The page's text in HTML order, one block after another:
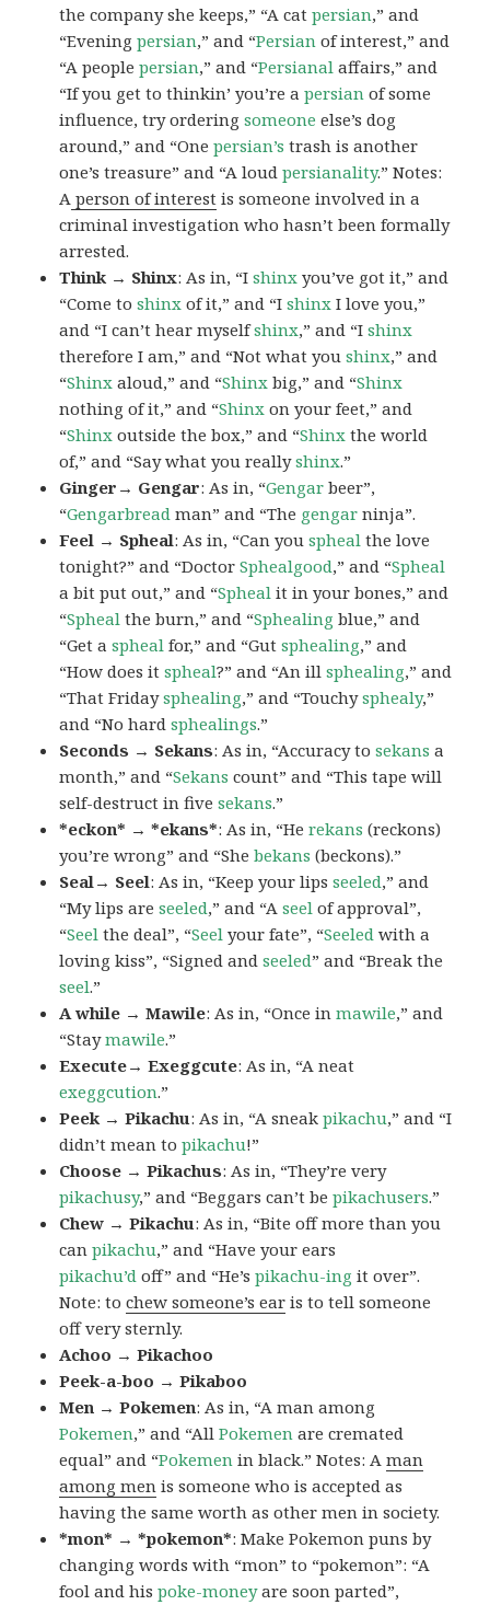
the company she keeps,” “A catpersian,” and
“Eveningpersian,” and “Persian of interest,” and
“A peoplepersian,” and “Persianal affairs,” and
“If you get to thinkin’ you’re apersian of some
influence, try orderingsomeone else’s dog
around,” and “Onepersian’s trash is another
one’s treasure” and “A loudpersianality.” Notes:
A person of interest is someone involved in a
criminal investigation who hasn’t been formally
arrested.
Think → Shinx: As in, “Ishinx you’ve got it,” and
“Come toshinx of it,” and “Ishinx I love you,”
and “I can’t hear myselfshinx,” and “Ishinx
therefore I am,” and “Not what youshinx,” and
“Shinx aloud,” and “Shinx big,” and “Shinx
nothing of it,” and “Shinx on your feet,” and
“Shinx outside the box,” and “Shinx the world
of,” and “Say what you reallyshinx.”
Ginger→ Gengar: As in, “Gengar beer”,
“Gengarbread man” and “The gengar ninja”.
Feel → Spheal: As in, “Can youspheal the love
tonight?” and “DoctorSphealgood,” and “Spheal
a bit put out,” and “Spheal it in your bones,” and
“Spheal the burn,” and “Sphealing blue,” and
“Get aspheal for,” and “Gutsphealing,” and
“How does itspheal?” and “An illsphealing,” and
“That Fridaysphealing,” and “Touchysphealy,”
and “No hardsphealings.”
Seconds → Sekans: As in, “Accuracy tosekans a
month,” and “Sekans count” and “This tape will
self-destruct in fivesekans.”
*eckon* → *ekans*: As in, “Herekans (reckons)
you’re wrong” and “Shebekans (beckons).”
Seal→ Seel: As in, “Keep your lipsseeled,” and
“My lips areseeled,” and “Aseel of approval”,
“Seel the deal”, “Seel your fate”, “Seeled with a
loving kiss”, “Signed andseeled” and “Break the
seel.”
A while → Mawile: As in, “Once inmawile,” and
“Staymawile.”
Execute→ Exeggcute: As in, “A neat
exeggcution.”
Peek → Pikachu: As in, “A sneakpikachu,” and “I
didn’t mean topikachu!”
Choose → Pikachus: As in, “They’re very
pikachusy,” and “Beggars can’t bepikachusers.”
Chew → Pikachu: As in, “Bite off more than you
canpikachu,” and “Have your ears
pikachu’d off” and “He’spikachu-ing it over”.
Note: tochew someone’s ear is to tell someone
off very sternly.
Achoo → Pikachoo
Peek-a-boo → Pikaboo
Men → Pokemen: As in, “A man among
Pokemen,” and “AllPokemen are cremated
equal” and “Pokemen in black.” Notes: Aman
among men is someone who is accepted as
having the same worth as other men in society.
*mon* → *pokemon*: Make Pokemon puns by
changing words with “mon” to “pokemon”: “A
fool and hispoke-moneyare soon parted”,